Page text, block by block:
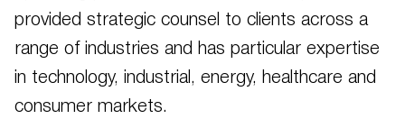
provided strategic counsel to clients across a
range of industries and has particular expertise
in technology, industrial, energy, healthcare and
consumer markets.